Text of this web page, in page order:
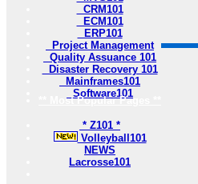
CRM101
ECM101
ERP101
Project Management
Quality Assuance 101
Disaster Recovery 101
Mainframes101
Software101
** Most Popular Pages **
* Z101 *
Volleyball101
NEWS
Lacrosse101